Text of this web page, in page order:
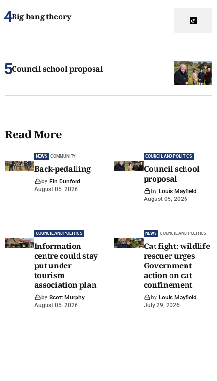
Big bang theory
Council school proposal
Read More
NEWS COMMUNITY
Back-pedalling
by Fin Dunford
August 05, 2026
COUNCIL AND POLITICS
Council school
proposal
by Louis Mayfield
August 05, 2026
COUNCIL AND POLITICS
Information
centre could stay
put under
tourism
association plan
by Scott Murphy
August 05, 2026
NEWS COUNCIL AND POLITICS
Cat fight: wildlife
rescuer urges
Government
action on cat
confinement
by Louis Mayfield
July 29, 2026